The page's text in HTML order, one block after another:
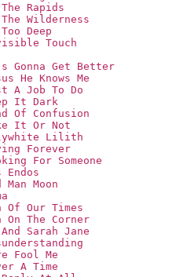
Rapids
Wilderness
Deep
Touch
Gonna Get Better
He Knows Me
A Job To Do
It Dark
Of Confusion
It Or Not
Lilith
Forever
For Someone
Endos
Man Moon
Of Our Times
On The Corner
And Sarah Jane
Fool Me
A Time